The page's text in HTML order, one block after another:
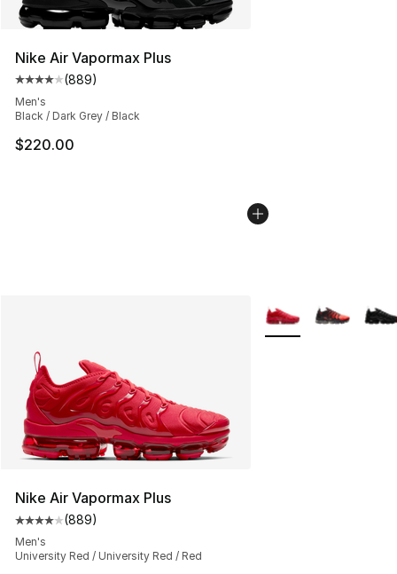
Nike Air Vapormax Plus
Average customer rating - [4 out of 5 stars], 889
(889)
Men's
Black / Dark Grey / Black
$220.00
Nike Air Vapormax Plus
Average customer rating - [4 out of 5 stars], 889
(889)
Men's
University Red / University Red / Red
More Colors